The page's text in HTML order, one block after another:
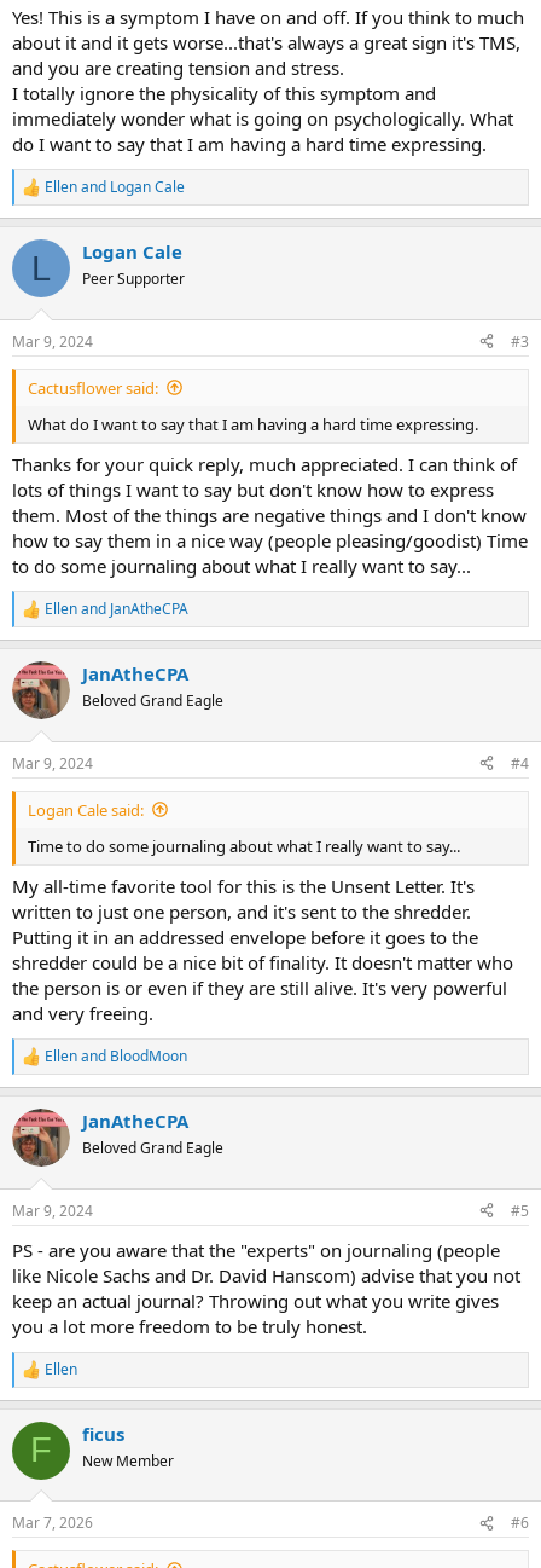
Yes! This is a symptom I have on and off. If you think to much
about it and it gets worse...that's always a great sign it's TMS,
and you are creating tension and stress.
I totally ignore the physicality of this symptom and
immediately wonder what is going on psychologically. What
do I want to say that I am having a hard time expressing.
R
e
c
i
s
:
Ellenand Logan Cale
L Logan Cale
Peer Supporter
Mar 9, 2024 #3
Cactusflower said:
What do I want to say that I am having a hard time expressing.
Thanks for your quick reply, much appreciated. I can think of
lots of things I want to say but don't know how to express
them. Most of the things are negative things and I don't know
how to say them in a nice way (people pleasing/goodist) Time
to do some journaling about what I really want to say...
R
e
c
t
i
s
:
Ellenand JanAtheCPA
JanAtheCPA
Beloved Grand Eagle
Mar 9, 2024 #4
Logan Cale said:
Time to do some journaling about what I really want to say...
My all-time favorite tool for this is the Unsent Letter. It's
written to just one person, and it's sent to the shredder.
Putting it in an addressed envelope before it goes to the
shredder could be a nice bit of finality. It doesn't matter who
the person is or even if they are still alive. It's very powerful
and very freeing.
R
e
c
t
i
s
Ellenand BloodMoon
JanAtheCPA
Beloved Grand Eagle
Mar 9, 2024 #5
PS - are you aware that the "experts" on journaling (people
like Nicole Sachs and Dr. David Hanscom) advise that you not
keep an actual journal? Throwing out what you write gives
you a lot more freedom to be truly honest.
R
e
c
i
s
:
Ellen
F ficus
New Member
Mar 7, 2026 #6